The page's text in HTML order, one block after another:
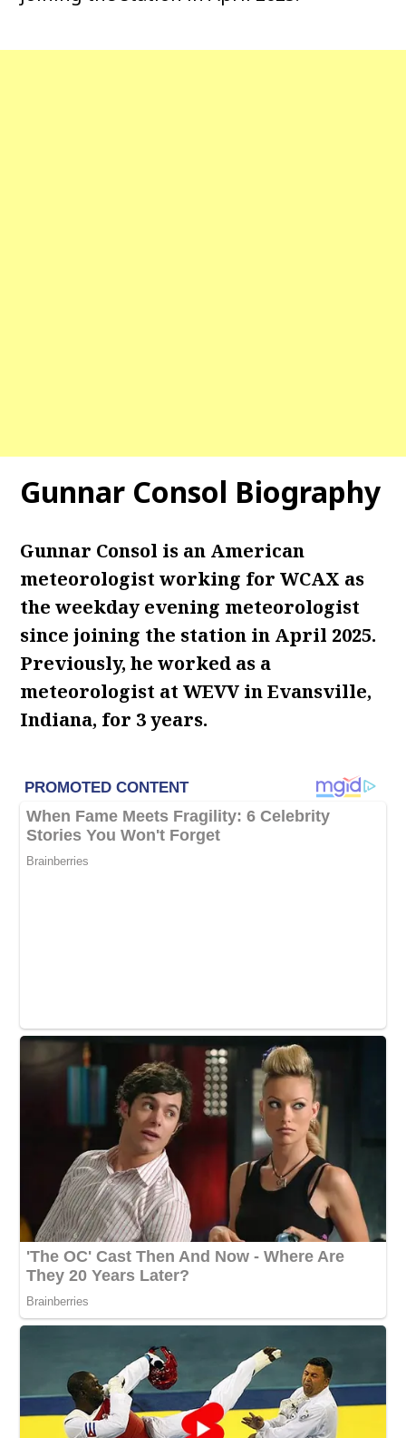
Gunnar Consol Biography
Gunnar Consol is an American
meteorologist working for WCAX as
the weekday evening meteorologist
since joining the station in April 2025.
Previously, he worked as a
meteorologist at WEVV in Evansville,
Indiana, for 3 years.